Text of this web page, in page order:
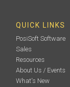
QUICK LINKS
PosiSoft Software
Sales
Resources
About Us / Events
What's New